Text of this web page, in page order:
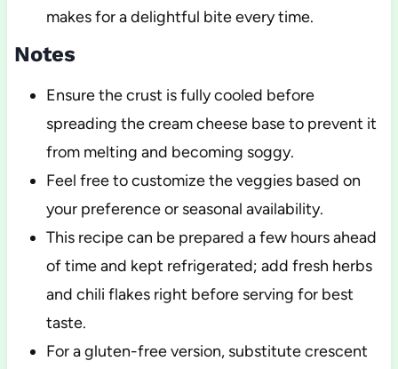
makes for a delightful bite every time.
Notes
Ensure the crust is fully cooled before
spreading the cream cheese base to prevent it
from melting and becoming soggy.
Feel free to customize the veggies based on
your preference or seasonal availability.
This recipe can be prepared a few hours ahead
of time and kept refrigerated; add fresh herbs
and chili flakes right before serving for best
taste.
For a gluten-free version, substitute crescent